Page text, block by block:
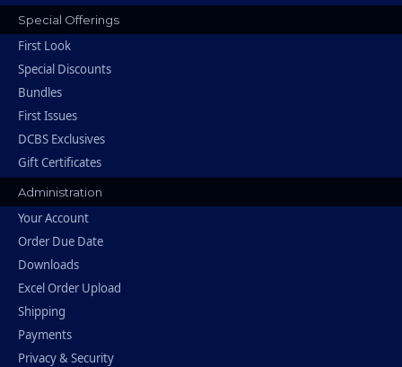
Special Offerings
First Look
Special Discounts
Bundles
First Issues
DCBS Exclusives
Gift Certificates
Administration
Your Account
Order Due Date
Downloads
Excel Order Upload
Shipping
Payments
Privacy & Security